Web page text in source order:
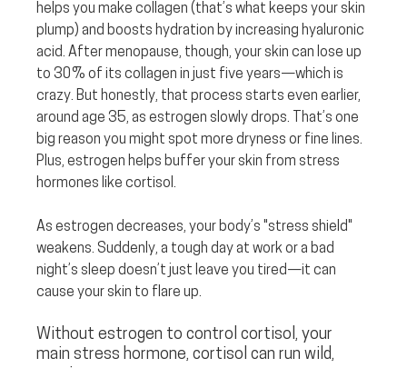
helps you make collagen (that’s what keeps your skin
plump) and boosts hydration by increasing hyaluronic
acid. After menopause, though, your skin can lose up
to 30% of its collagen in just five years—which is
crazy. But honestly, that process starts even earlier,
around age 35, as estrogen slowly drops. That’s one
big reason you might spot more dryness or fine lines.
Plus, estrogen helps buffer your skin from stress
hormones like cortisol.
As estrogen decreases, your body’s "stress shield"
weakens. Suddenly, a tough day at work or a bad
night’s sleep doesn’t just leave you tired—it can
cause your skin to flare up.
Without estrogen to control cortisol, your
main stress hormone, cortisol can run wild,